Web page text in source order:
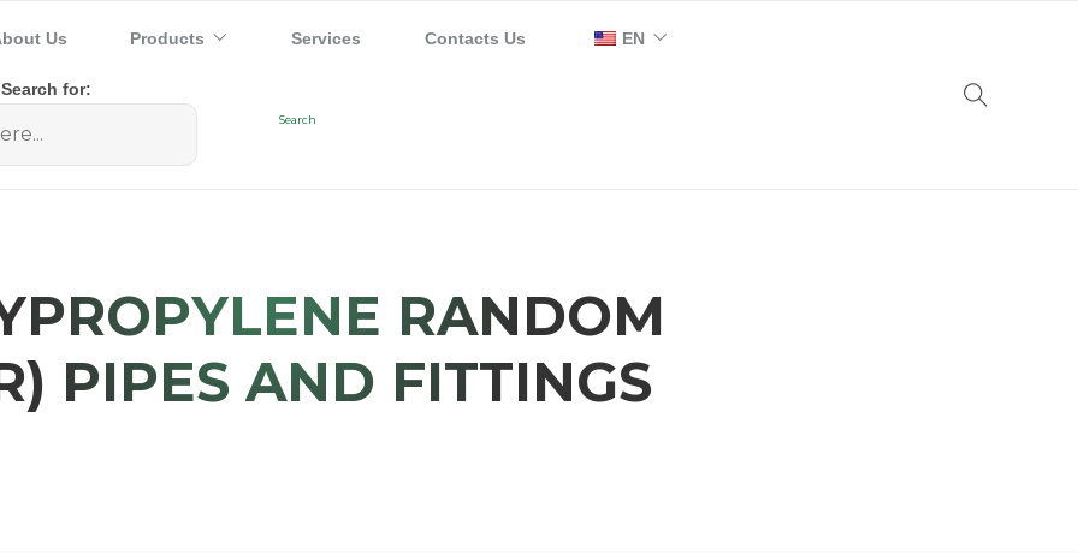
Us Products Services Contacts Us EN
Search for:
RANDOM
PIPES AND FITTINGS